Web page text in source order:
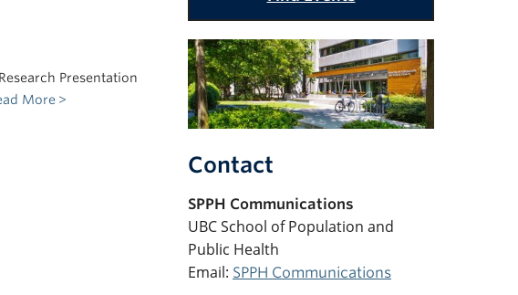
Presentation
More
Contact
SPPH Communications
UBC School of Population and
Public Health
Email: SPPH Communications